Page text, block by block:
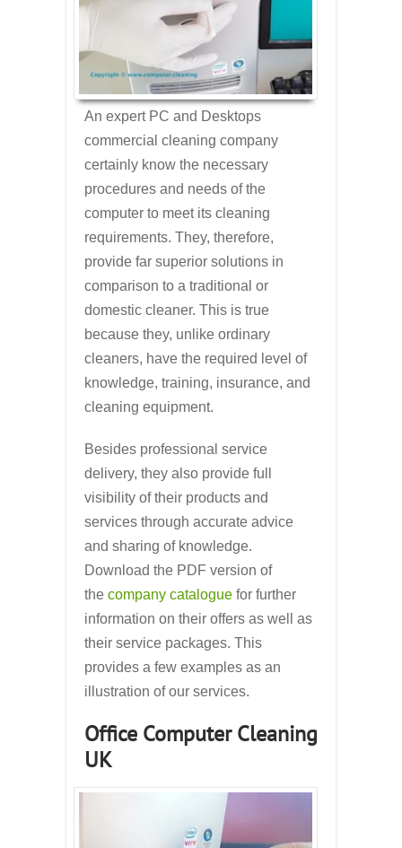
An expert PC and Desktops
commercial cleaning company
certainly know the necessary
procedures and needs of the
computer to meet its cleaning
requirements. They, therefore,
provide far superior solutions in
comparison to a traditional or
domestic cleaner. This is true
because they, unlike ordinary
cleaners, have the required level of
knowledge, training, insurance, and
cleaning equipment.
Besides professional service
delivery, they also provide full
visibility of their products and
services through accurate advice
and sharing of knowledge.
Download the PDF version of
the company catalogue for further
information on their offers as well as
their service packages. This
provides a few examples as an
illustration of our services.
Office Computer Cleaning
UK